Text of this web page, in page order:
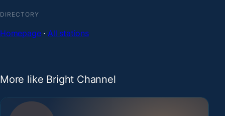
DIRECTORY
Homepage·All stations
More like Bright Channel